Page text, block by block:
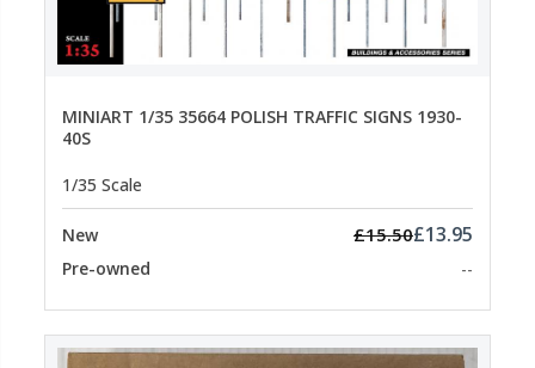
MINIART 1/35 35664 POLISH TRAFFIC SIGNS 1930-
40S
1/35 Scale
New £15.50£13.95
Pre-owned --